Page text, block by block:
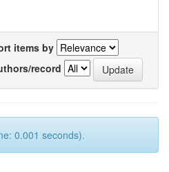
items by
record
0.001 seconds).